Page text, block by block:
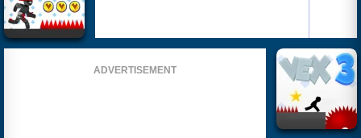
ADVERTISEMENT